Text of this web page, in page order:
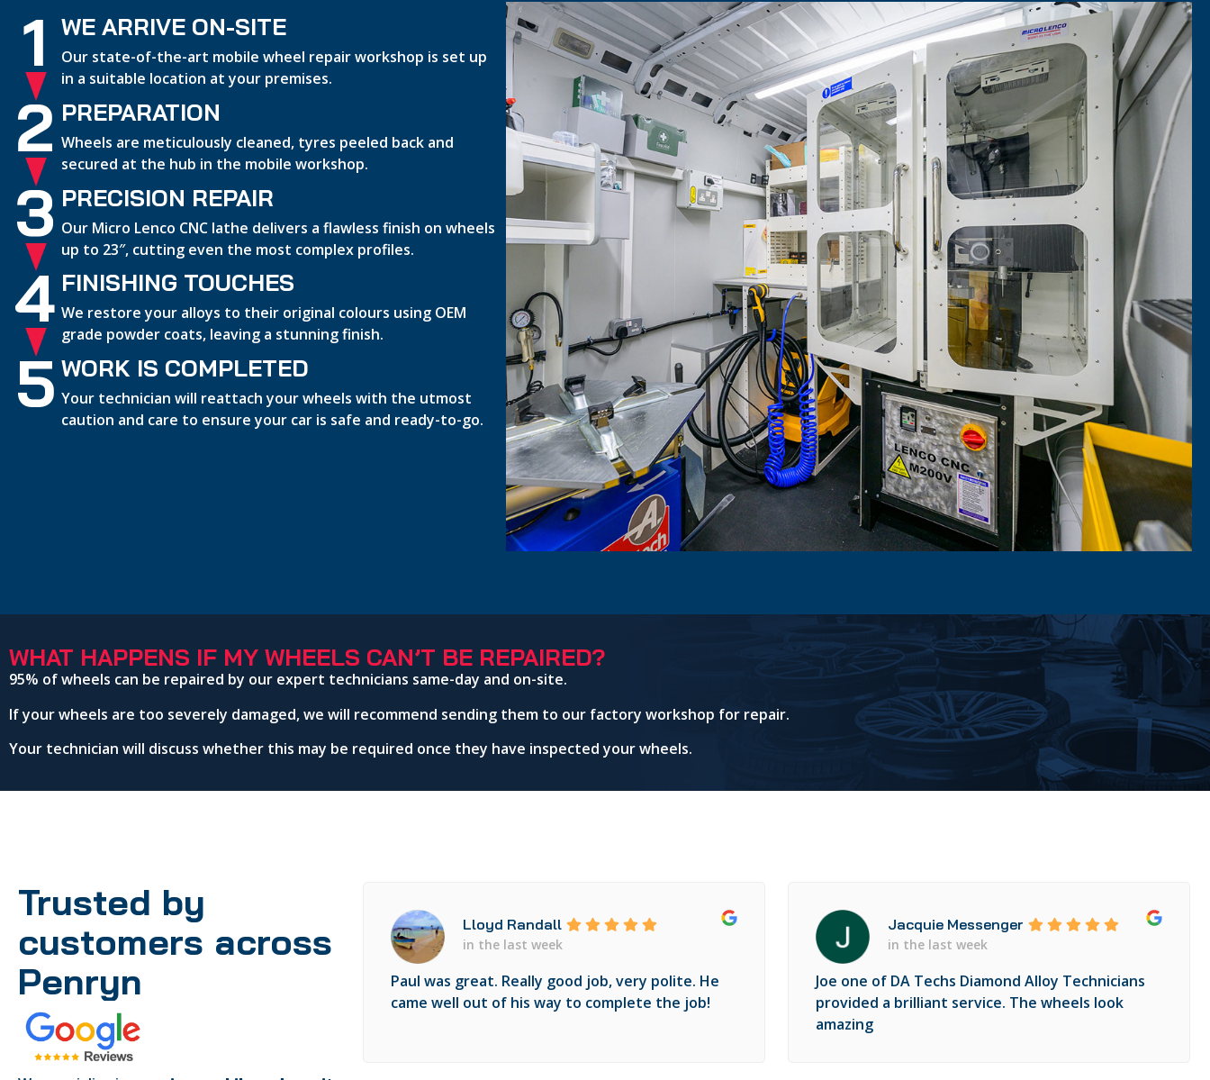
1 WE ARRIVE ON-SITE
Our state-of-the-art mobile wheel repair workshop is set up
in a suitable location at your premises.
2 PREPARATION
Wheels are meticulously cleaned, tyres peeled back and
secured at the hub in the mobile workshop.
3 PRECISION REPAIR
Our Micro Lenco CNC lathe delivers a flawless finish on wheels
up to 23″, cutting even the most complex profiles.
4 FINISHING TOUCHES
We restore your alloys to their original colours using OEM
grade powder coats, leaving a stunning finish.
5 WORK IS COMPLETED
Your technician will reattach your wheels with the utmost
caution and care to ensure your car is safe and ready-to-go.
WHAT HAPPENS IF MY WHEELS CAN’T BE REPAIRED?
95% of wheels can be repaired by our expert technicians same-day and on-site.
If your wheels are too severely damaged, we will recommend sending them to our factory workshop for repair.
Your technician will discuss whether this may be required once they have inspected your wheels.
Trusted by
customers across
Penryn
Lloyd Randall
in the last week
Paul was great. Really good job, very polite. He
came well out of his way to complete the job!
Jacquie Messenger
in the last week
Joe one of DA Techs Diamond Alloy Technicians
provided a brilliant service. The wheels look
amazing